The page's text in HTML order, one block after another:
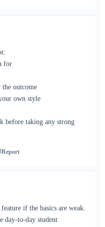
for
outcome
own style
before taking any strong
Report
if the basics are weak.
day-to-day student